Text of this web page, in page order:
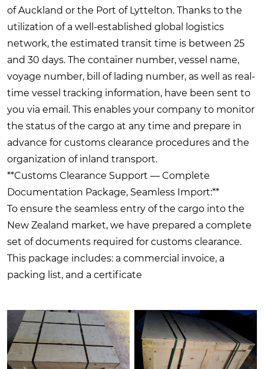
of Auckland or the Port of Lyttelton. Thanks to the
utilization of a well-established global logistics
network, the estimated transit time is between 25
and 30 days. The container number, vessel name,
voyage number, bill of lading number, as well as real-
time vessel tracking information, have been sent to
you via email. This enables your company to monitor
the status of the cargo at any time and prepare in
advance for customs clearance procedures and the
organization of inland transport.
**Customs Clearance Support — Complete
Documentation Package, Seamless Import:**
To ensure the seamless entry of the cargo into the
New Zealand market, we have prepared a complete
set of documents required for customs clearance.
This package includes: a commercial invoice, a
packing list, and a certificate